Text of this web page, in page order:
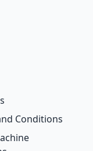
Conditions